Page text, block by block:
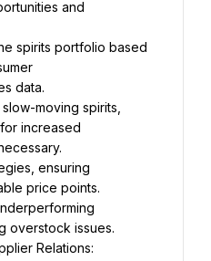
and
spirits portfolio based
data.
moving spirits,
increased
ensuring
price points.
overstock issues.
Relations: